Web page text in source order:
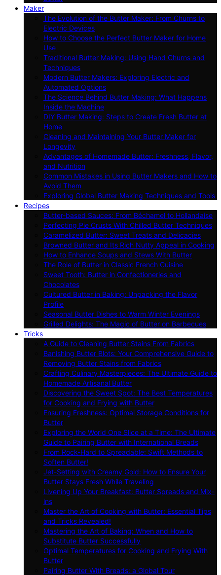
Maker
The Evolution of the Butter Maker: From Churns to
Electric Devices
How to Choose the Perfect Butter Maker for Home
Use
Traditional Butter Making: Using Hand Churns and
Techniques
Modern Butter Makers: Exploring Electric and
Automated Options
The Science Behind Butter Making: What Happens
Inside the Machine
DIY Butter Making: Steps to Create Fresh Butter at
Home
Cleaning and Maintaining Your Butter Maker for
Longevity
Advantages of Homemade Butter: Freshness, Flavor,
and Nutrition
Common Mistakes in Using Butter Makers and How to
Avoid Them
Exploring Global Butter Making Techniques and Tools
Recipes
Butter-based Sauces: From Béchamel to Hollandaise
Perfecting Pie Crusts With Chilled Butter Techniques
Caramelized Butter: Sweet Treats and Delicacies
Browned Butter and Its Rich Nutty Appeal in Cooking
How to Enhance Soups and Stews With Butter
The Role of Butter in Classic French Cuisine
Sweet Tooth: Butter in Confectioneries and
Chocolates
Cultured Butter in Baking: Unpacking the Flavor
Profile
Seasonal Butter Dishes to Warm Winter Evenings
Grilled Delights: The Magic of Butter on Barbecues
Tricks
A Guide to Cleaning Butter Stains From Fabrics
Banishing Butter Blots: Your Comprehensive Guide to
Removing Butter Stains from Fabrics
Crafting Culinary Masterpieces: The Ultimate Guide to
Homemade Artisanal Butter
Discovering the Sweet Spot: The Best Temperatures
for Cooking and Frying with Butter
Ensuring Freshness: Optimal Storage Conditions for
Butter
Exploring the World One Slice at a Time: The Ultimate
Guide to Pairing Butter with International Breads
From Rock-Hard to Spreadable: Swift Methods to
Soften Butter!
Jet-Setting with Creamy Gold: How to Ensure Your
Butter Stays Fresh While Traveling
Livening Up Your Breakfast: Butter Spreads and Mix-
ins
Master the Art of Cooking with Butter: Essential Tips
and Tricks Revealed!
Mastering the Art of Baking: When and How to
Substitute Butter Successfully
Optimal Temperatures for Cooking and Frying With
Butter
Pairing Butter With Breads: a Global Tour